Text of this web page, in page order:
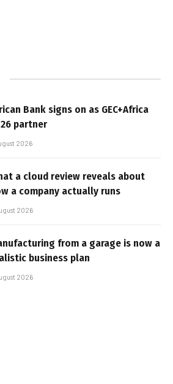
Bank signs on as GEC+Africa
partner
2026
a cloud review reveals about
a company actually runs
2026
from a garage is now a
business plan
2026